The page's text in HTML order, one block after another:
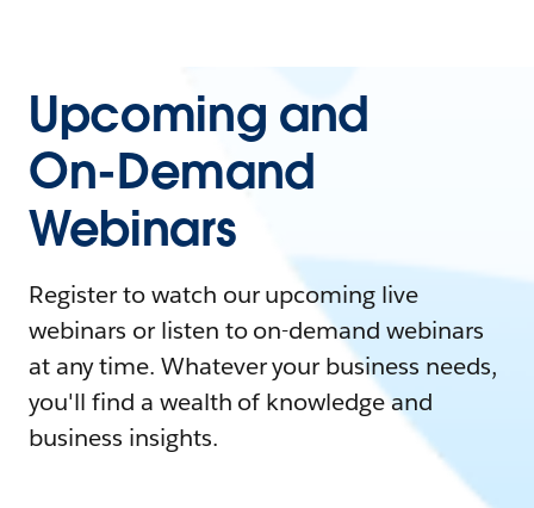
Upcoming and
On-Demand
Webinars
Register to watch our upcoming live
webinars or listen to on-demand webinars
at any time. Whatever your business needs,
you'll find a wealth of knowledge and
business insights.